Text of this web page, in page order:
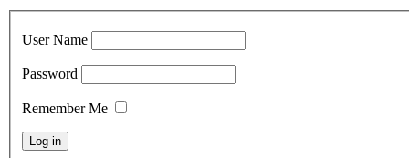
User Name
Password
Remember Me